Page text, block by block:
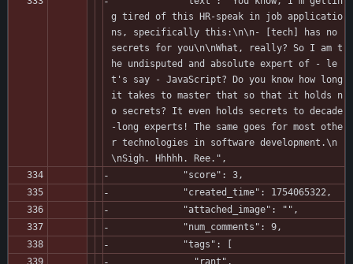
g tired of this HR-speak in job applicatio
ns, specifically this:\n\n- [tech] has no
secrets for you\n\nWhat, really? So I am t
he undisputed and absolute expert of - le
t's say - JavaScript? Do you know how long
it takes to master that so that it holds n
o secrets? It even holds secrets to decade
-long experts! The same goes for most othe
r technologies in software development.\n
\nSigh. Hhhhh. Ree.",
             "score": 3,
             "created_time": 1754065322,
             "attached_image": "",
             "num_comments": 9,
             "tags": [